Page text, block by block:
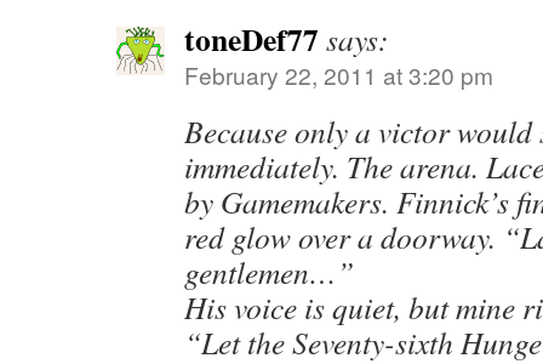
toneDef77 says:
February 22, 2011 at 3:20 pm
Because only a victor would
immediately. The arena.
by Gamemakers. Finnick’s
red glow over a doorway.
gentlemen…”
His voice is quiet, but mine
“Let the Seventy-sixth